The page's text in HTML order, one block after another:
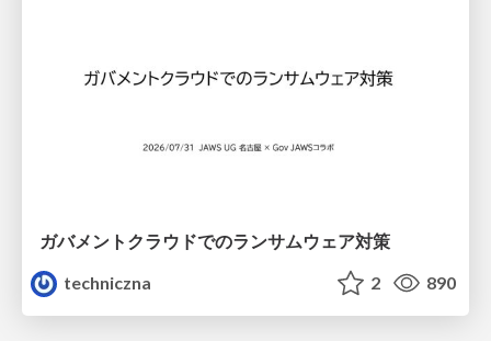
ガバメントクラウドでのランサムウェア対策
techniczna
2 890